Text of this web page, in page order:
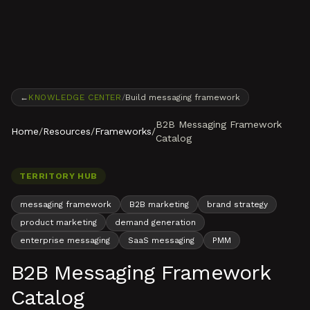
← KNOWLEDGE CENTER /Build messaging framework
Home/Resources/Frameworks/
B2B Messaging Framework
Catalog
TERRITORY HUB
messaging framework B2B marketing
brand strategy
product marketing
demand generation
enterprise messaging
SaaS messaging PMM
B2B Messaging Framework
Catalog